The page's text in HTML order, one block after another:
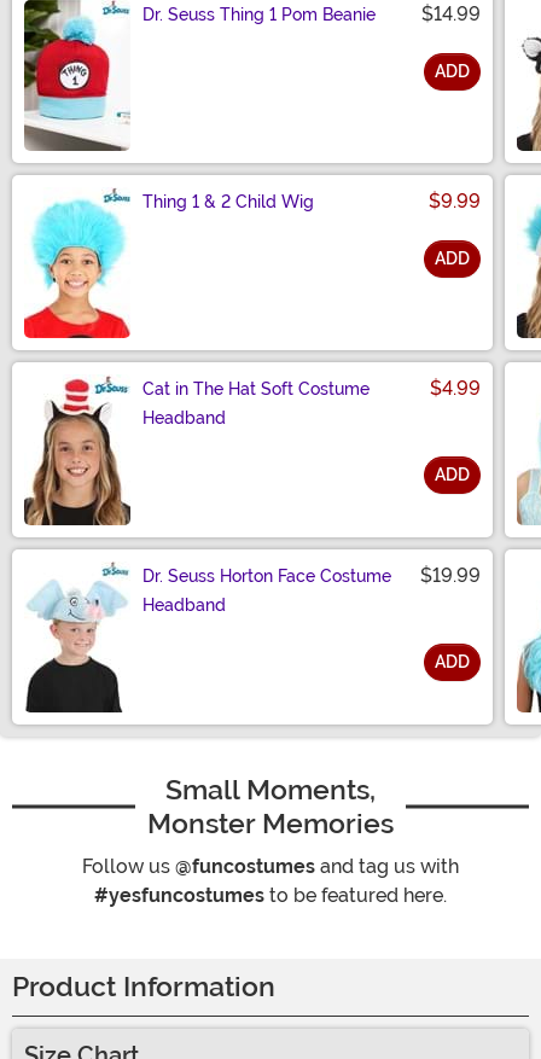
Dr. Seuss Thing 1 Pom Beanie $14.99
ADD
Thing 1 & 2 Child Wig $9.99
ADD
Cat in The Hat Soft Costume
Headband
$4.99
ADD
Dr. Seuss Horton Face Costume
Headband
$19.99
ADD
Small Moments,
Monster Memories
Follow us @funcostumes and tag us with
#yesfuncostumes to be featured here.
Product Information